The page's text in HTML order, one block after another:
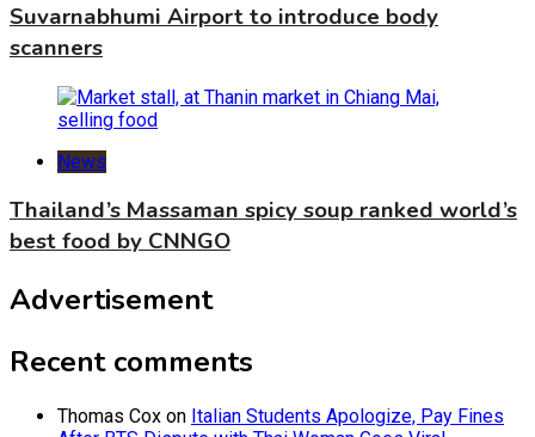
Suvarnabhumi Airport to introduce body
scanners
News
Thailand’s Massaman spicy soup ranked world’s
best food by CNNGO
Advertisement
Recent comments
Thomas Cox on Italian Students Apologize, Pay Fines